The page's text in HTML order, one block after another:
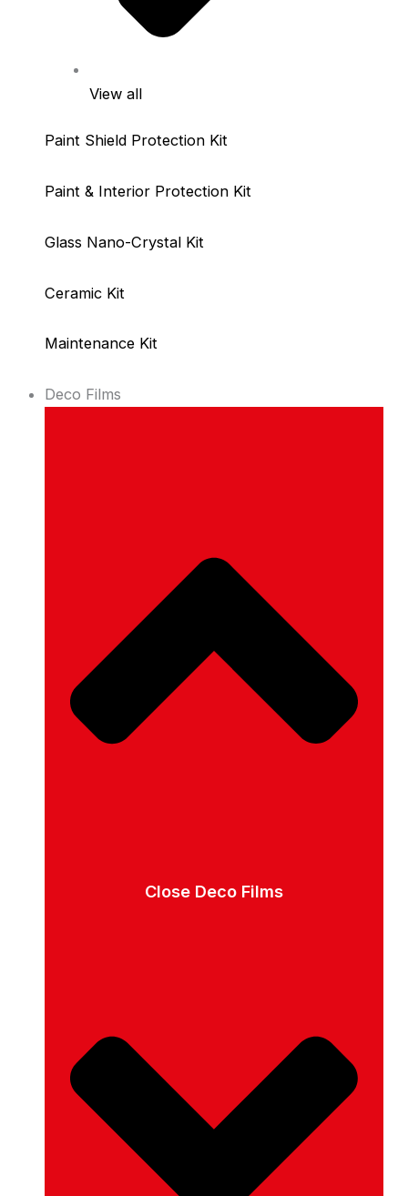
View all
Paint Shield Protection Kit
Paint & Interior Protection Kit
Glass Nano-Crystal Kit
Ceramic Kit
Maintenance Kit
Deco Films
Close Deco Films